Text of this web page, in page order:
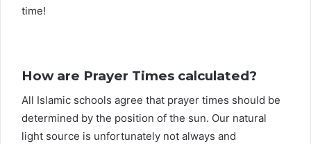
time!
How are Prayer Times calculated?
All Islamic schools agree that prayer times should be
determined by the position of the sun. Our natural
light source is unfortunately not always and